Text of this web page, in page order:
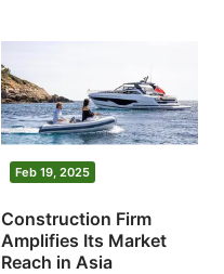
Feb 19, 2025
Construction Firm
Amplifies Its Market
Reach in Asia